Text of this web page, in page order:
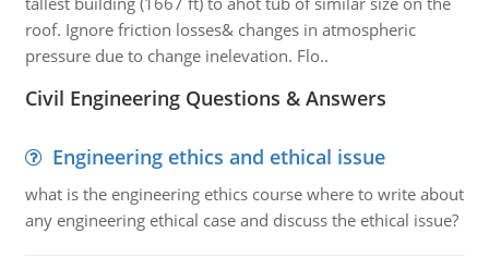
roof. Ignore friction losses& changes in atmospheric
pressure due to change inelevation. Flo..
Civil Engineering Questions & Answers
Engineering ethics and ethical issue
what is the engineering ethics course where to write about
any engineering ethical case and discuss the ethical issue?